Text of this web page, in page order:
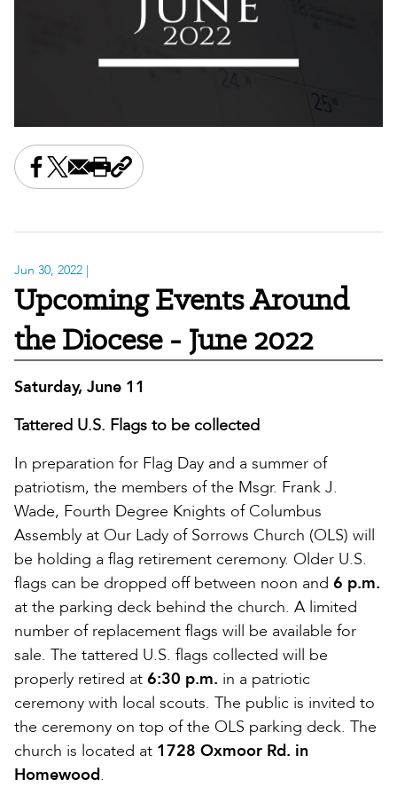
Share this on Facebook
Share this on X
Share this by email
Print this page
Copy the page address
Jun 30, 2022 |
Upcoming Events Around
the Diocese - June 2022
Saturday, June 11
Tattered U.S. Flags to be collected
In preparation for Flag Day and a summer of
patriotism, the members of the Msgr. Frank J.
Wade, Fourth Degree Knights of Columbus
Assembly at Our Lady of Sorrows Church (OLS) will
be holding a flag retirement ceremony. Older U.S.
flags can be dropped off between noon and 6 p.m.
at the parking deck behind the church. A limited
number of replacement flags will be available for
sale. The tattered U.S. flags collected will be
properly retired at 6:30 p.m. in a patriotic
ceremony with local scouts. The public is invited to
the ceremony on top of the OLS parking deck. The
church is located at 1728 Oxmoor Rd. in
Homewood.